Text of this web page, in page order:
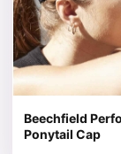
Beechfield
Ponytail Cap